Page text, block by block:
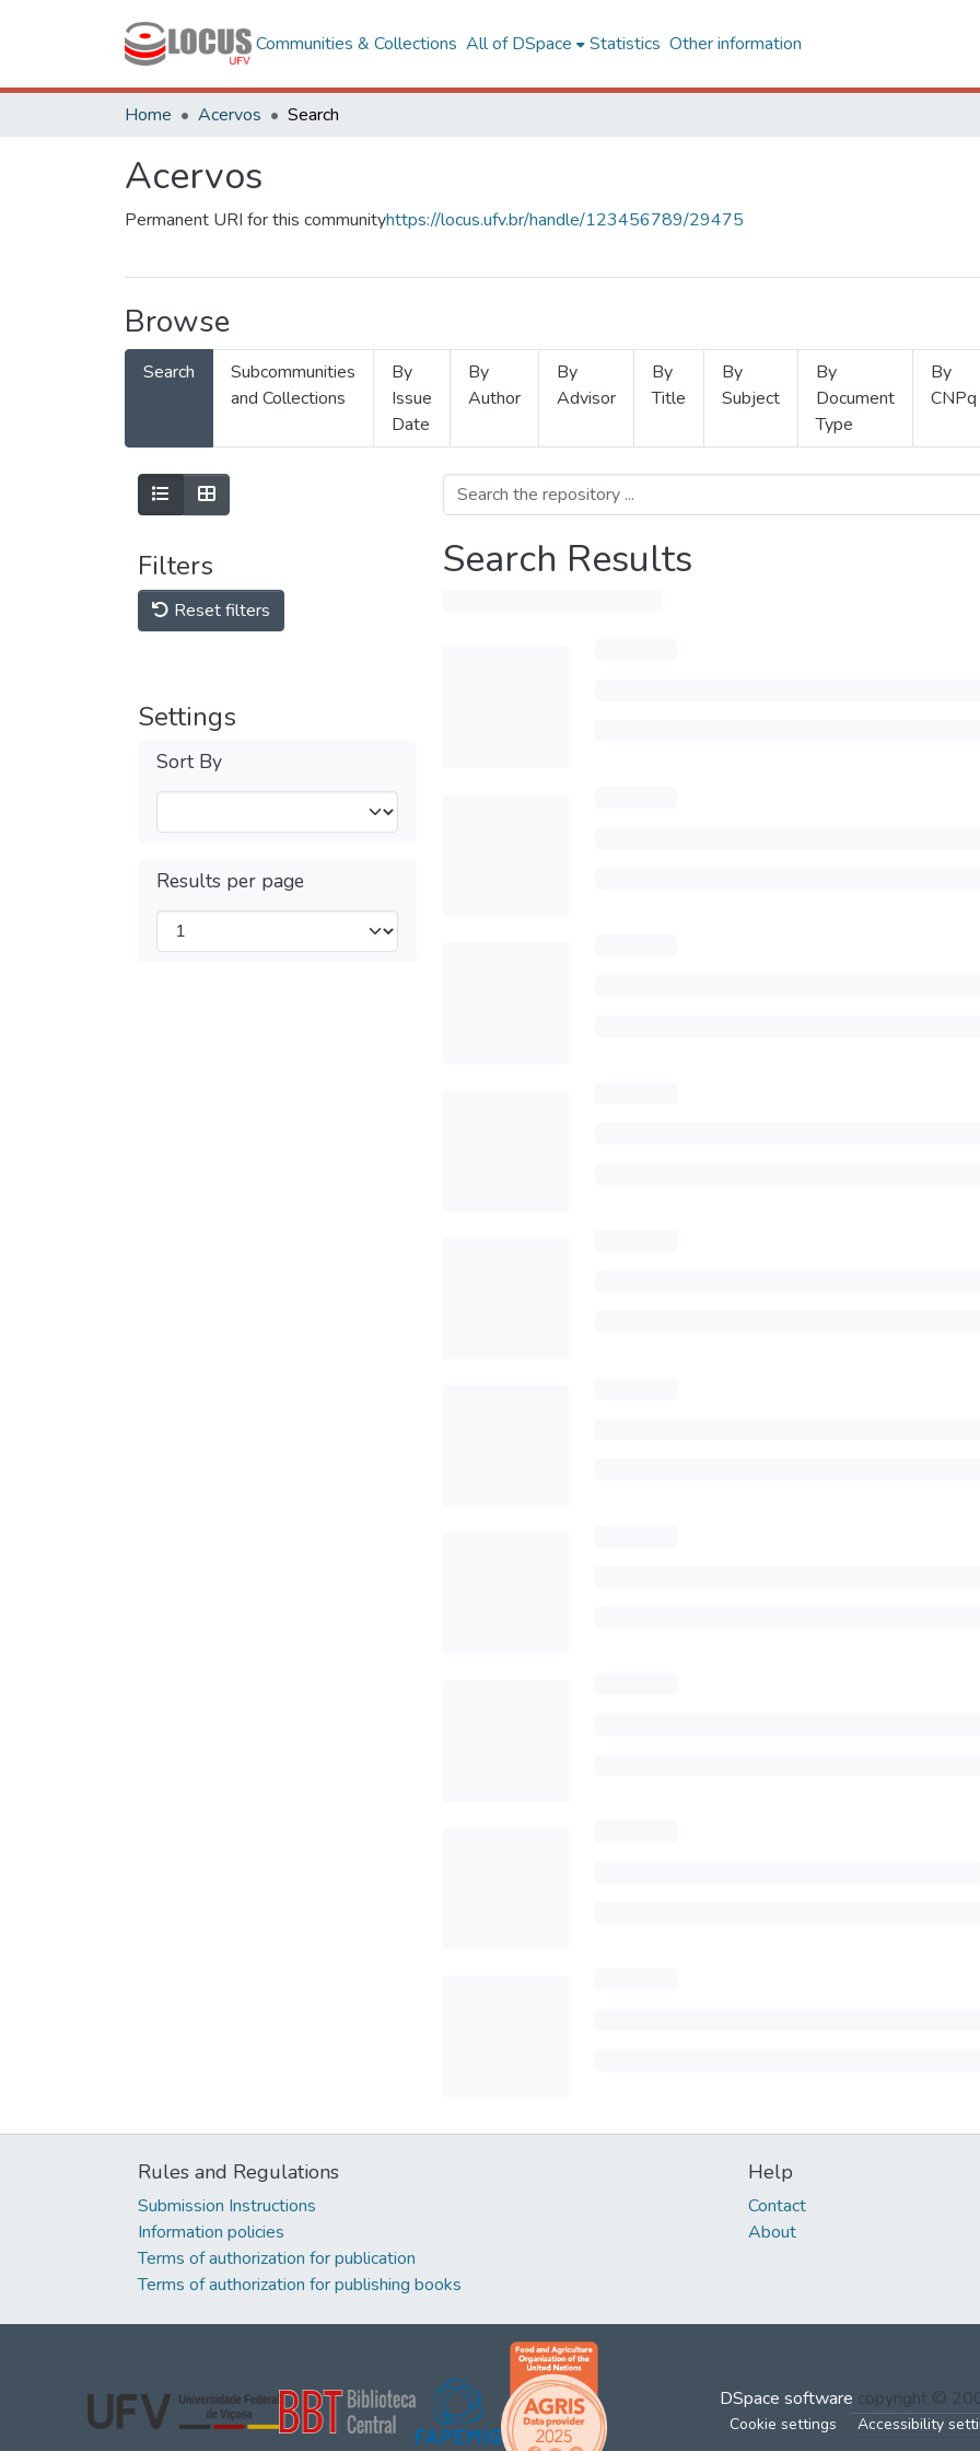
Communities & Collections All of DSpace Statistics Other information
Home Acervos Search
Acervos
Permanent URI for this communityhttps://locus.ufv.br/handle/123456789/29475
Browse
Search
Subcommunities
and Collections
By
Issue
Date
By
Author
By
Advisor
By
Title
By
Subject
By
Document
Type
By
CNPq
Filters
Reset filters
Settings
Sort By
Results per page
Search Results
Rules and Regulations
Submission Instructions
Information policies
Terms of authorization for publication
Terms of authorization for publishing books
Help
Contact
About
DSpace software copyright ©
Cookie settings Accessibility